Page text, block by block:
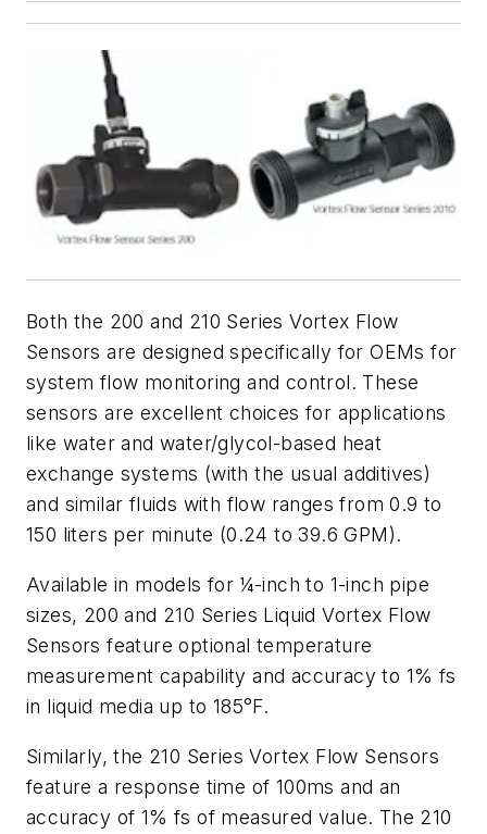
Both the 200 and 210 Series Vortex Flow
Sensors are designed specifically for OEMs for
system flow monitoring and control. These
sensors are excellent choices for applications
like water and water/glycol-based heat
exchange systems (with the usual additives)
and similar fluids with flow ranges from 0.9 to
150 liters per minute (0.24 to 39.6 GPM).
Available in models for ¼-inch to 1-inch pipe
sizes, 200 and 210 Series Liquid Vortex Flow
Sensors feature optional temperature
measurement capability and accuracy to 1% fs
in liquid media up to 185°F.
Similarly, the 210 Series Vortex Flow Sensors
feature a response time of 100ms and an
accuracy of 1% fs of measured value. The 210